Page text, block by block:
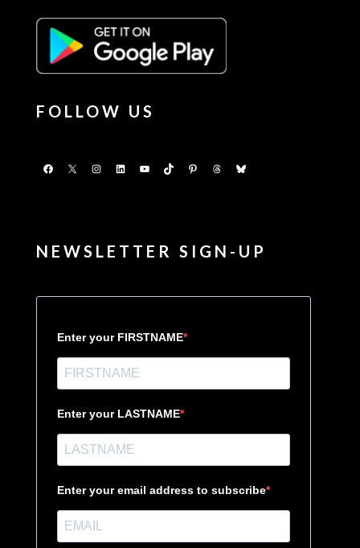
FOLLOW US
Facebook
X Instagram
LinkedInYouTubeTikTokPinterestThreadsBluesky
NEWSLETTER SIGN-UP
Enter your FIRSTNAME
Enter your LASTNAME
Enter your email address to subscribe